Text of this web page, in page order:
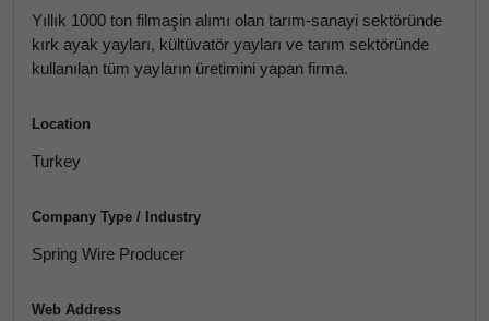
Yıllık 1000 ton filmaşin alımı olan tarım-sanayi sektöründe
kırk ayak yayları, kültüvatör yayları ve tarım sektöründe
kullanılan tüm yayların üretimini yapan firma.
Location
Turkey
Company Type / Industry
Spring Wire Producer
Web Address